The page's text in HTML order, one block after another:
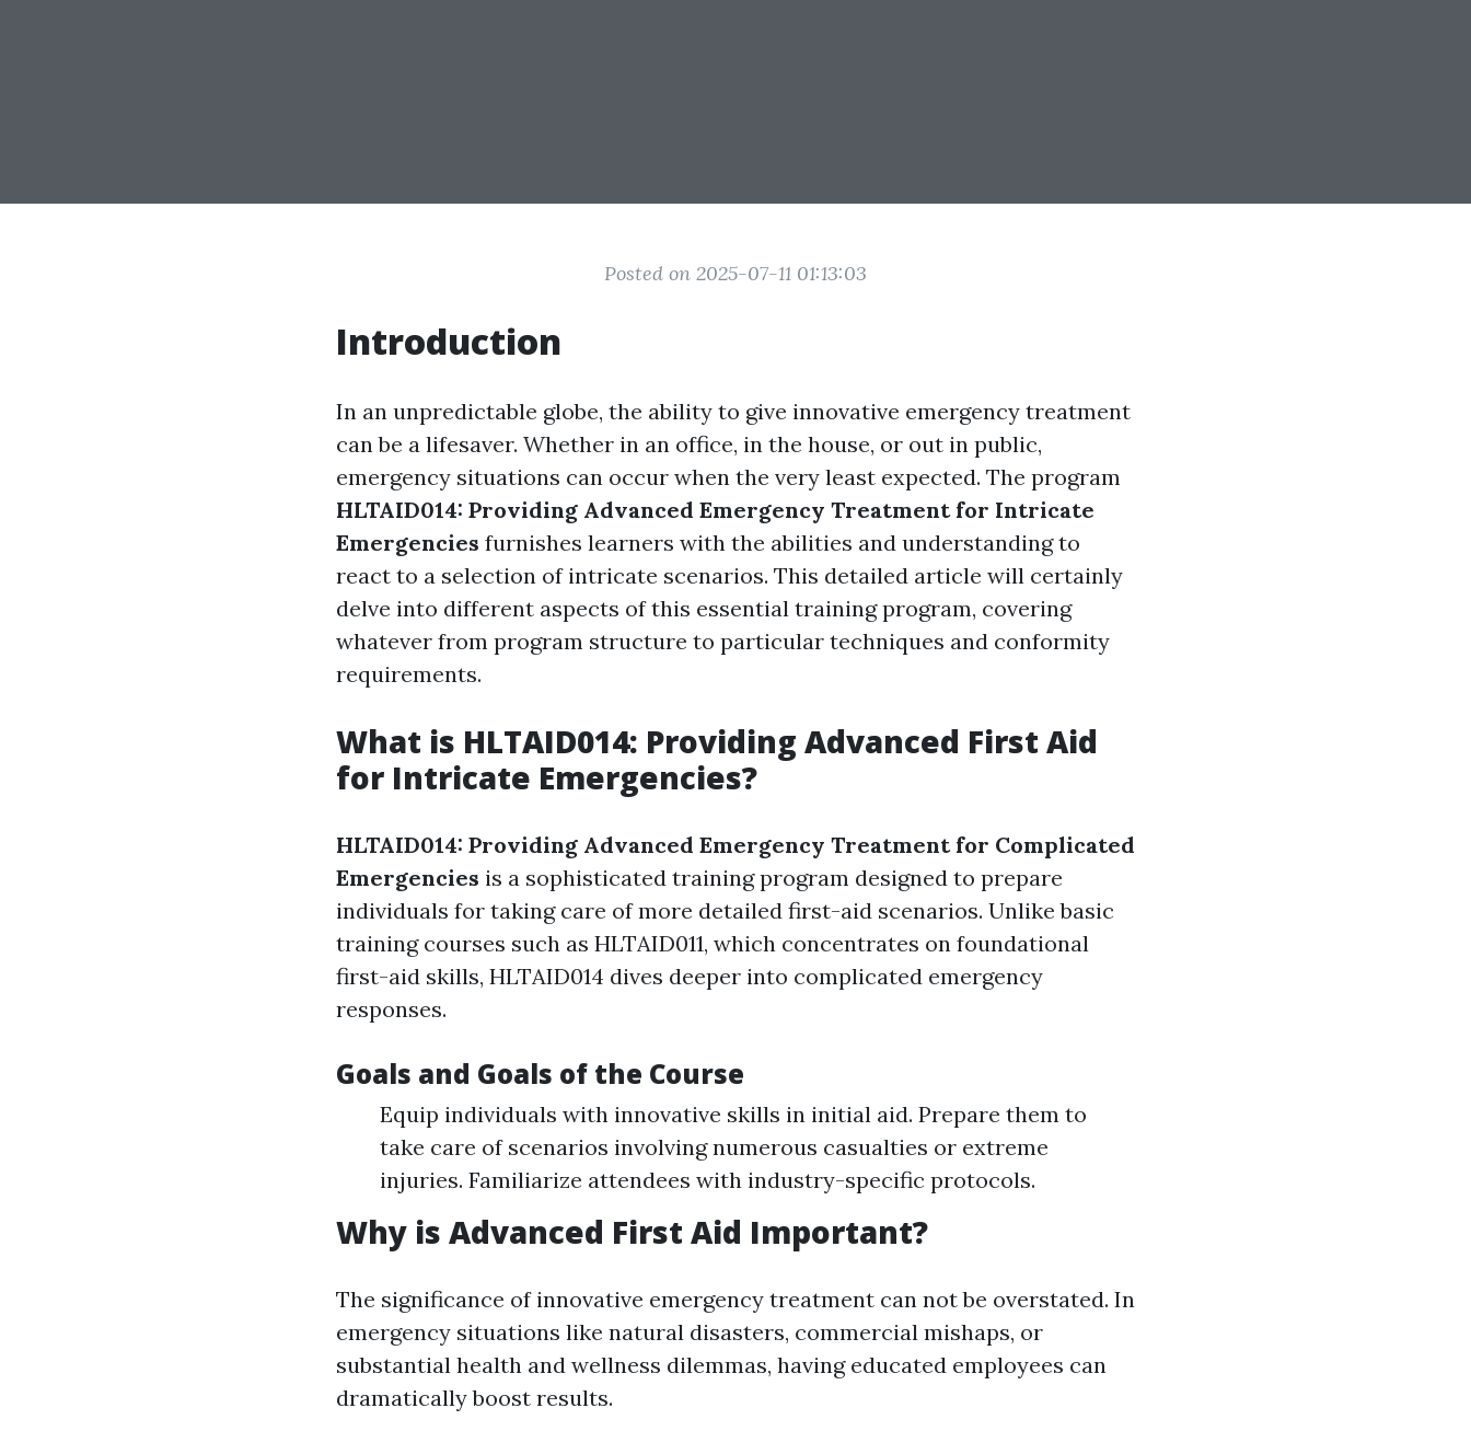
Posted on 2025-07-11 01:13:03
Introduction
In an unpredictable globe, the ability to give innovative emergency treatment
can be a lifesaver. Whether in an office, in the house, or out in public,
emergency situations can occur when the very least expected. The program
HLTAID014: Providing Advanced Emergency Treatment for Intricate
Emergencies furnishes learners with the abilities and understanding to
react to a selection of intricate scenarios. This detailed article will certainly
delve into different aspects of this essential training program, covering
whatever from program structure to particular techniques and conformity
requirements.
What is HLTAID014: Providing Advanced First Aid
for Intricate Emergencies?
HLTAID014: Providing Advanced Emergency Treatment for Complicated
Emergencies is a sophisticated training program designed to prepare
individuals for taking care of more detailed first-aid scenarios. Unlike basic
training courses such as HLTAID011, which concentrates on foundational
first-aid skills, HLTAID014 dives deeper into complicated emergency
responses.
Goals and Goals of the Course
Equip individuals with innovative skills in initial aid. Prepare them to
take care of scenarios involving numerous casualties or extreme
injuries. Familiarize attendees with industry-specific protocols.
Why is Advanced First Aid Important?
The significance of innovative emergency treatment can not be overstated. In
emergency situations like natural disasters, commercial mishaps, or
substantial health and wellness dilemmas, having educated employees can
dramatically boost results.